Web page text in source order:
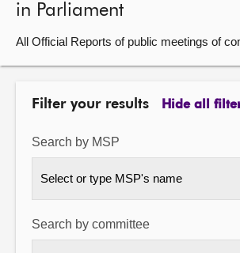
Chamber and committees
About
Contact us
in Parliament
All Official Reports of public meetings of
Filter your results Hide all
Search by MSP
Select or type MSP's name
Search by committee